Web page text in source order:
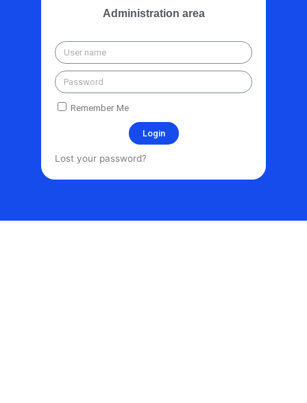
Administration area
Remember Me
Login
Lost your password?